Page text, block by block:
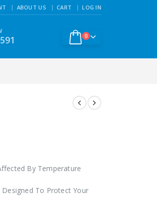
ABOUT US CART LOG IN
0
By Temperature
Designed To Protect Your